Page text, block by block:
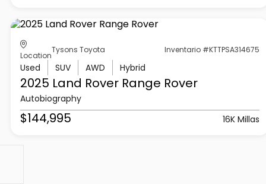
Location
Tysons Toyota Inventario #KTTPSA314675
Used SUV AWD Hybrid
2025 Land RoverRange Rover
Autobiography
$144,995 16K Millas